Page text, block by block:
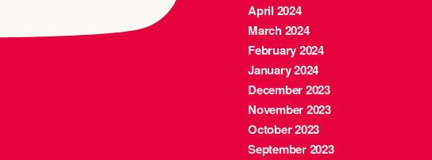
April 2024
March 2024
February 2024
January 2024
December 2023
November 2023
October 2023
September 2023